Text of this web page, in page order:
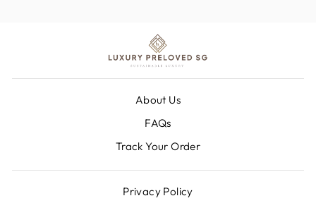
About Us
FAQs
Track Your Order
Privacy Policy